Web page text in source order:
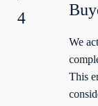
4
We
This